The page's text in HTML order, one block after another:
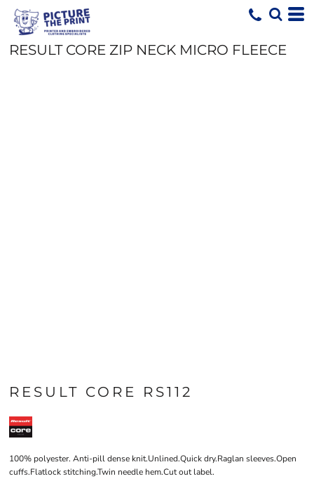
RESULT CORE ZIP NECK MICRO FLEECE
RESULT CORE RS112
100% polyester. Anti-pill dense knit.Unlined.Quick dry.Raglan sleeves.Open
cuffs.Flatlock stitching.Twin needle hem.Cut out label.